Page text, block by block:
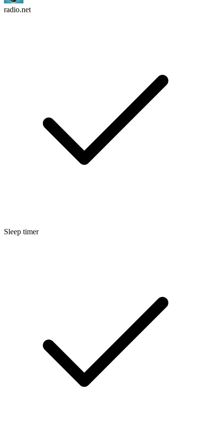
radio.net
Sleep timer